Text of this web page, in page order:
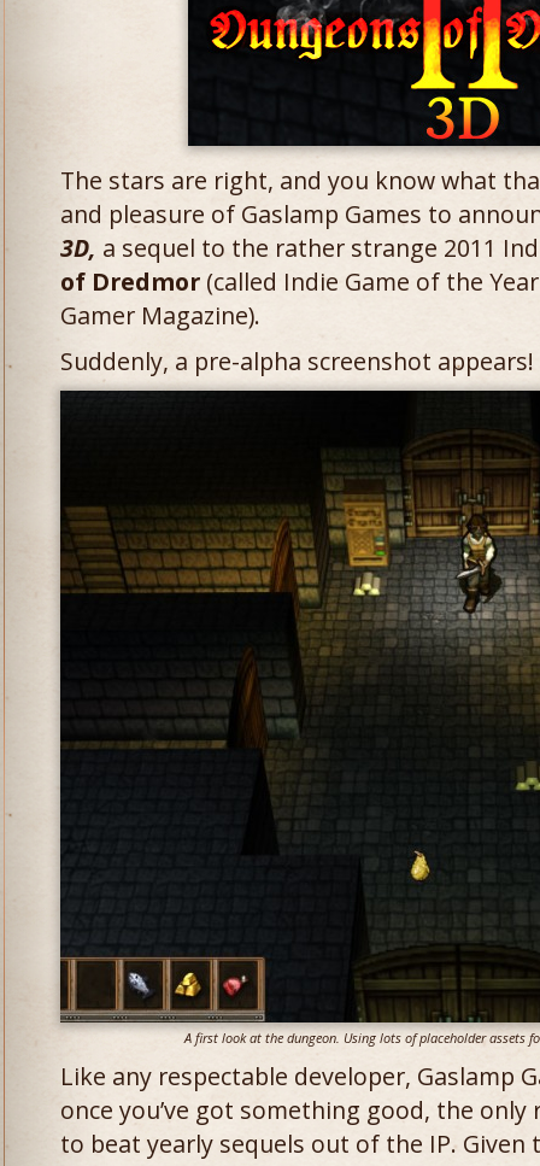
The stars are right, and you know what
and pleasure of Gaslamp Games to
3D, a sequel to the rather strange 2011
of Dredmor (called Indie Game of the
Gamer Magazine).
Suddenly, a pre-alpha screenshot
A first look at the dungeon. Using lots of placeholder assets
Like any respectable developer, Gaslamp
once you’ve got something good, the
to beat yearly sequels out of the IP.